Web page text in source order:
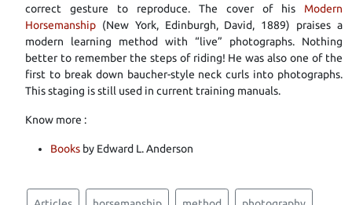
correct gesture to reproduce. The cover of his Modern
Horsemanship (New York, Edinburgh, David, 1889) praises a
modern learning method with “live” photographs. Nothing
better to remember the steps of riding! He was also one of the
first to break down baucher-style neck curls into photographs.
This staging is still used in current training manuals.
Know more :
Books by Edward L. Anderson